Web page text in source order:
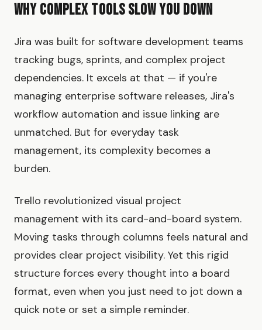
Why Complex Tools Slow You Down
Jira was built for software development teams
tracking bugs, sprints, and complex project
dependencies. It excels at that — if you're
managing enterprise software releases, Jira's
workflow automation and issue linking are
unmatched. But for everyday task
management, its complexity becomes a
burden.
Trello revolutionized visual project
management with its card-and-board system.
Moving tasks through columns feels natural and
provides clear project visibility. Yet this rigid
structure forces every thought into a board
format, even when you just need to jot down a
quick note or set a simple reminder.